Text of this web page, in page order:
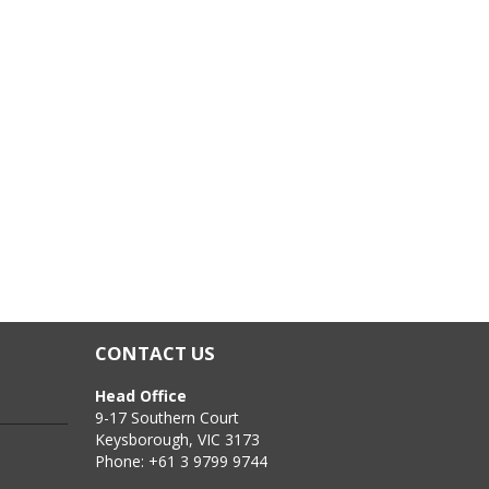
Plasterboard, Terracotta, Many plastics
CONTACT US
Head Office
9-17 Southern Court
Keysborough, VIC 3173
Phone: +61 3 9799 9744